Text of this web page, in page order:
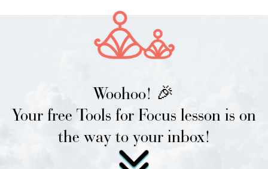
Woohoo! 🎉
Your free Tools for Focus lesson is on
the way to your inbox!